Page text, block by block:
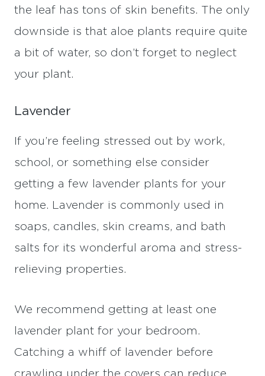
the leaf has tons of skin benefits. The only
downside is that aloe plants require quite
a bit of water, so don’t forget to neglect
your plant.
Lavender
If you’re feeling stressed out by work,
school, or something else consider
getting a few lavender plants for your
home. Lavender is commonly used in
soaps, candles, skin creams, and bath
salts for its wonderful aroma and stress-
relieving properties.
We recommend getting at least one
lavender plant for your bedroom.
Catching a whiff of lavender before